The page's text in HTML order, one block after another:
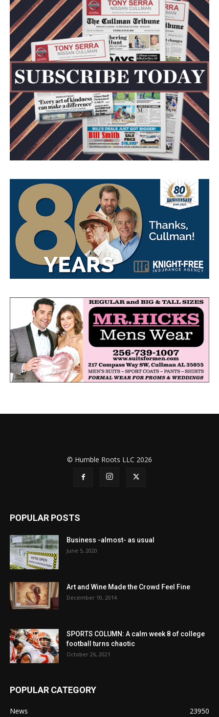
© Humble Roots LLC 2026
POPULAR POSTS
Business -almost- as usual
June 5, 2020
Art and Wine Made the Crowd Feel Fine
December 10, 2014
SPORTS COLUMN: A calm week 8 of college
football turns chaotic
October 26, 2021
POPULAR CATEGORY
News 23950